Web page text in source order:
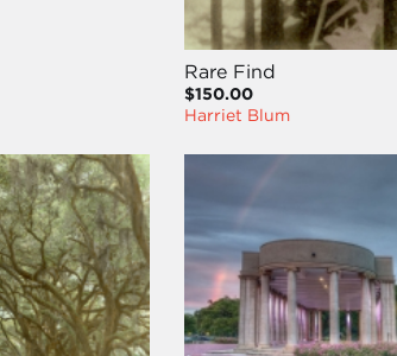
Rare Find
$150.00
Harriet Blum